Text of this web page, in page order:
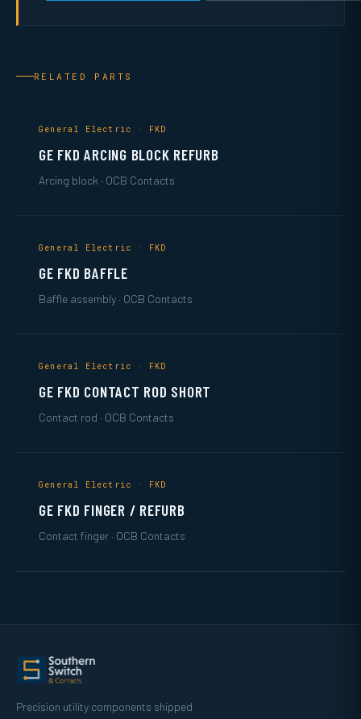
RELATED PARTS
General Electric · FKD
GE FKD ARCING BLOCK REFURB
Arcing block · OCB Contacts
General Electric · FKD
GE FKD BAFFLE
Baffle assembly · OCB Contacts
General Electric · FKD
GE FKD CONTACT ROD SHORT
Contact rod · OCB Contacts
General Electric · FKD
GE FKD FINGER / REFURB
Contact finger · OCB Contacts
Precision utility components shipped